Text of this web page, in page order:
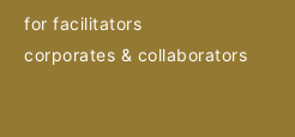
for facilitators
corporates & collaborators